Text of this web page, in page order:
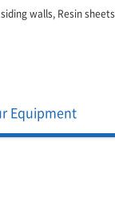
walls, Resin sheets
Equipment